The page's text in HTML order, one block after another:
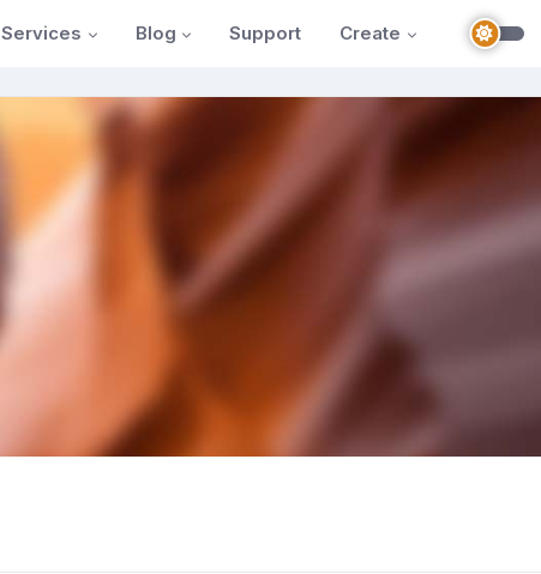
Services Blog Support Create